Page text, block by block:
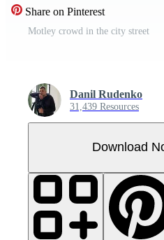
Share on Pinterest
Motley crowd in the city street
Danil Rudenko
31,439 Resources
Download